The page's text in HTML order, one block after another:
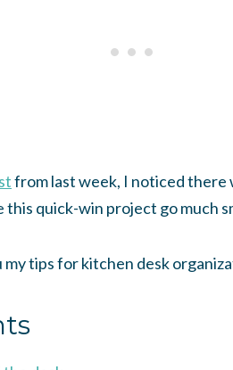
from last week, I noticed
quick-win project go much
my tips for kitchen desk